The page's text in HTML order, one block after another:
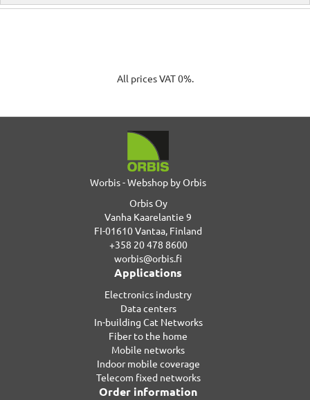
All prices VAT 0%.
Worbis - Webshop by Orbis
Orbis Oy
Vanha Kaarelantie 9
FI-01610 Vantaa, Finland
+358 20 478 8600
worbis@orbis.fi
Applications
Electronics industry
Data centers
In-building Cat Networks
Fiber to the home
Mobile networks
Indoor mobile coverage
Telecom fixed networks
Order information